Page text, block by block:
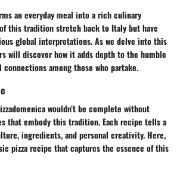
an everyday meal into a rich culinary
this tradition stretch back to Italy but have
global interpretations. As we delve into this
will discover how it adds depth to the humble
connections among those who partake.
wouldn’t be complete without
that embody this tradition. Each recipe tells a
ingredients, and personal creativity. Here,
pizza recipe that captures the essence of this